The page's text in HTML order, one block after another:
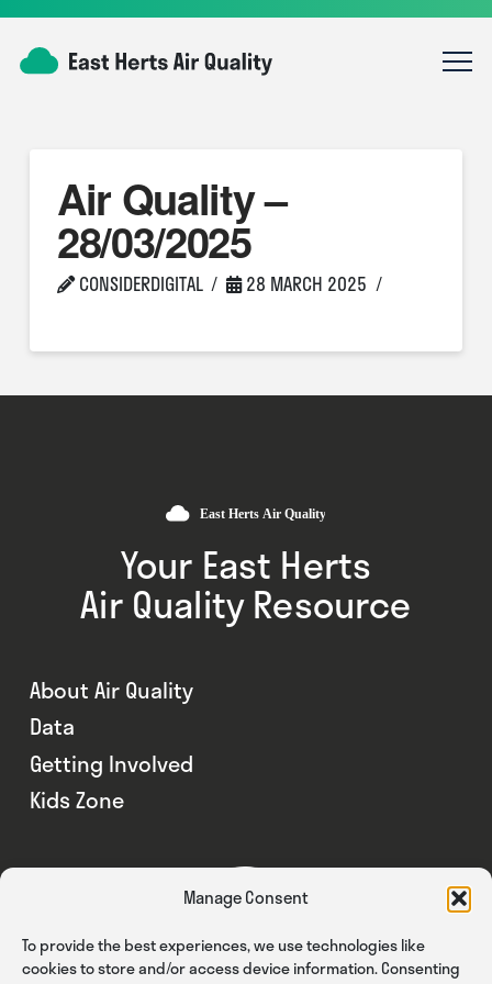
Manage Consent
To provide the best experiences, we use technologies like
cookies to store and/or access device information. Consenting
Air Quality –
28/03/2025
CONSIDERDIGITAL 28 MARCH 2025
Your East Herts
Air Quality Resource
About Air Quality
Data
Getting Involved
Kids Zone